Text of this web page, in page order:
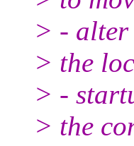
> - alter
> the
> -
> the